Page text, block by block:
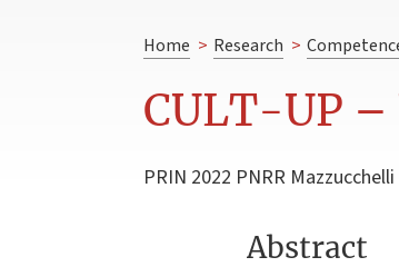
Home > Research >
CULT-UP –
PRIN 2022 PNRR Mazzucchelli
Abstract